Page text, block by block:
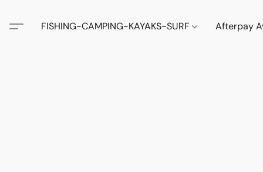
FISHING-CAMPING-KAYAKS-SURF Afterpay